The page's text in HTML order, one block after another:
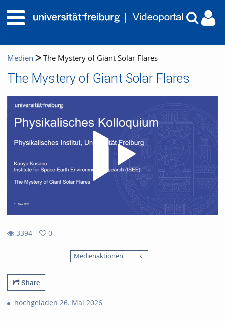
Medien The Mystery of Giant Solar Flares
The Mystery of Giant Solar Flares
3394
0
Medienaktionen
Share
hochgeladen 26. Mai 2026